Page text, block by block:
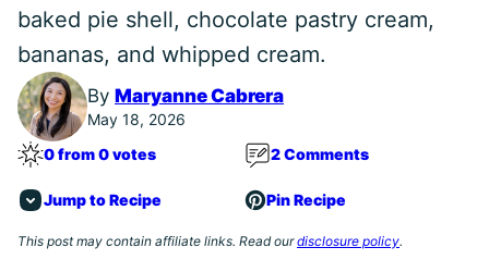
baked pie shell, chocolate pastry cream,
bananas, and whipped cream.
By Maryanne Cabrera
May 18, 2026
0 from 0 votes
2 Comments
Jump to Recipe Pin Recipe
This post may contain affiliate links. Read ourdisclosure policy.